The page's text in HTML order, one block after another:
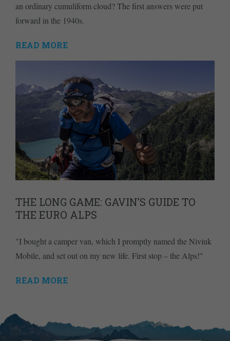
an ordinary cumuliform cloud? The first answers were put
forward in the 1940s.
READ MORE
THE LONG GAME: GAVIN’S GUIDE TO
THE EURO ALPS
"I bought a camper van, which I promptly named the Niviuk
Mobile, and set out on my new life. First stop – the Alps!"
READ MORE